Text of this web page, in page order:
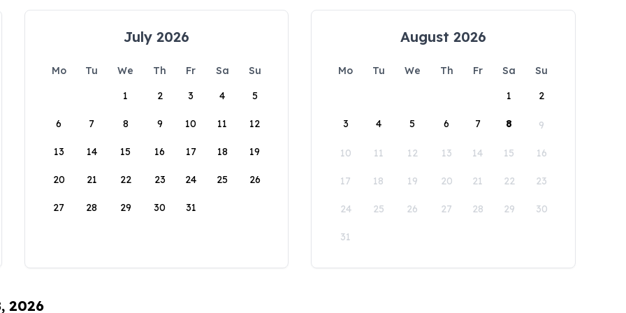
July 2026
Mo Tu We Th Fr Sa
Su
1
2 3 4 5
6 7 8 9 10 11 12
13 14 15 16 17 18 19
20 21 22 23 24 25 26
27 28 29 30 31
August 2026
Mo Tu We Th Fr Sa
Su
1
2
3 4 5 6 7 8 9
10 11 12 13 14 15 16
17 18 19 20 21 22 23
24 25 26 27 28 29 30
31
2026